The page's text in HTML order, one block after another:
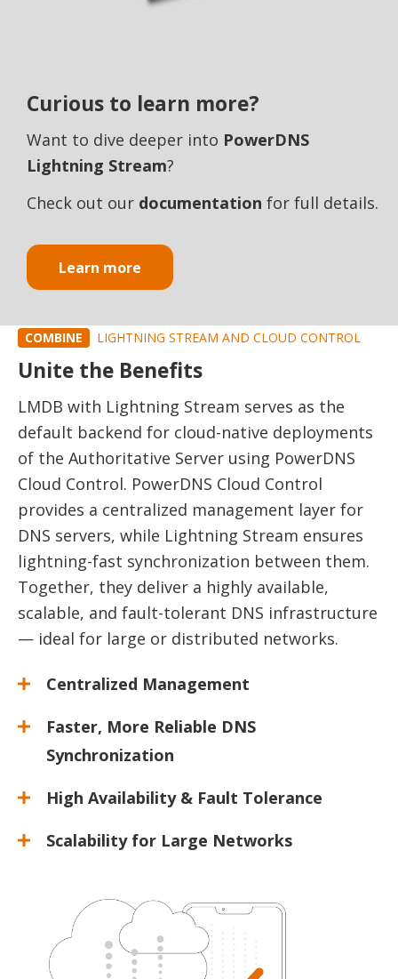
Curious to learn more?
Want to dive deeper into PowerDNS
Lightning Stream?
Check out our documentation for full details.
Learn more
COMBINE LIGHTNING STREAM AND CLOUD CONTROL
Unite the Benefits
LMDB with Lightning Stream serves as the
default backend for cloud-native deployments
of the Authoritative Server using PowerDNS
Cloud Control. PowerDNS Cloud Control
provides a centralized management layer for
DNS servers, while Lightning Stream ensures
lightning-fast synchronization between them.
Together, they deliver a highly available,
scalable, and fault-tolerant DNS infrastructure
— ideal for large or distributed networks.
Centralized Management
Faster, More Reliable DNS
Synchronization
High Availability & Fault Tolerance
Scalability for Large Networks